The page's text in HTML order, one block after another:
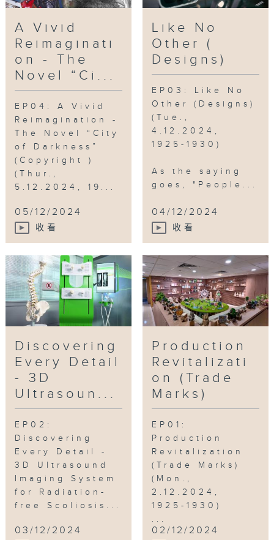
A Vivid
Reimaginati
on - The
Novel “Ci...
EP04: A Vivid
Reimagination -
The Novel “City
of Darkness”
(Copyright )
(Thur.,
5.12.2024, 19...
05/12/2024
收看
Like No
Other (
Designs)
EP03: Like No
Other (Designs)
(Tue.,
4.12.2024,
1925-1930)
As the saying
goes, "People...
04/12/2024
收看
Discovering
Every Detail
- 3D
Ultrasoun...
EP02:
Discovering
Every Detail -
3D Ultrasound
Imaging System
for Radiation-
free Scoliosis...
03/12/2024
Production
Revitalizati
on (Trade
Marks)
EP01:
Production
Revitalization
(Trade Marks)
(Mon.,
2.12.2024,
1925-1930)
...
02/12/2024